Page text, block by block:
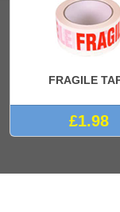
FRAGILE
£1.98